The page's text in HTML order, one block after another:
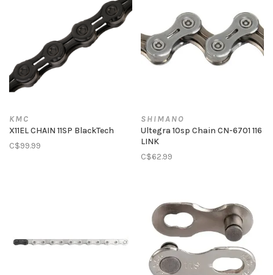
KMC
X11EL CHAIN 11SP BlackTech
C$99.99
SHIMANO
Ultegra 10sp Chain CN-6701 116
LINK
C$62.99